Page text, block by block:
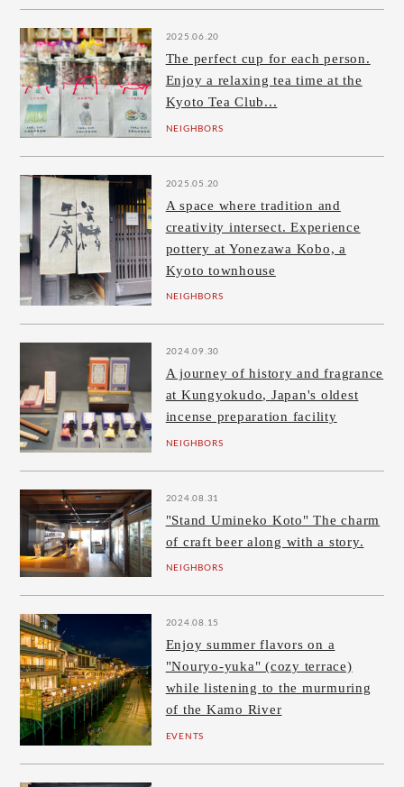
2025.06.20
The perfect cup for each person.
Enjoy a relaxing tea time at the
Kyoto Tea Club...
NEIGHBORS
2025.05.20
A space where tradition and
creativity intersect. Experience
pottery at Yonezawa Kobo, a
Kyoto townhouse
NEIGHBORS
2024.09.30
A journey of history and fragrance
at Kungyokudo, Japan's oldest
incense preparation facility
NEIGHBORS
2024.08.31
"Stand Umineko Koto" The charm
of craft beer along with a story.
NEIGHBORS
2024.08.15
Enjoy summer flavors on a
"Nouryo-yuka" (cozy terrace)
while listening to the murmuring
of the Kamo River
EVENTS